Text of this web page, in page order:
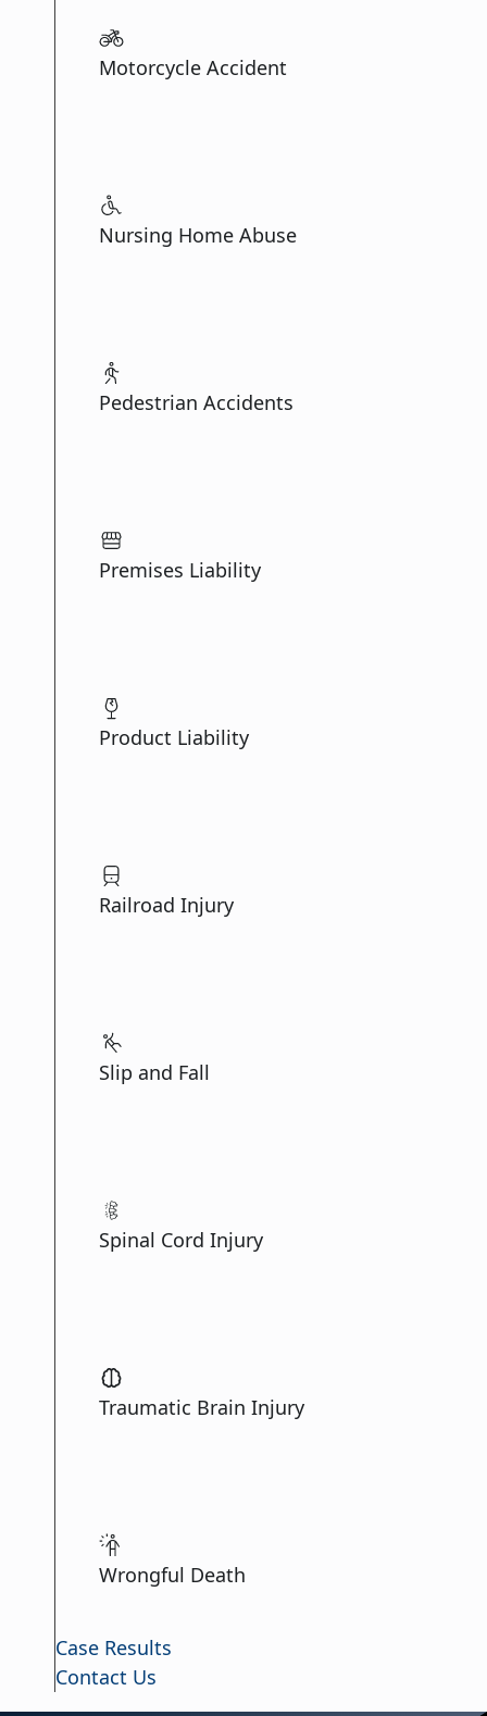
Motorcycle Accident
Nursing Home Abuse
Pedestrian Accidents
Premises Liability
Product Liability
Railroad Injury
Slip and Fall
Spinal Cord Injury
Traumatic Brain Injury
Wrongful Death
Case Results
Contact Us